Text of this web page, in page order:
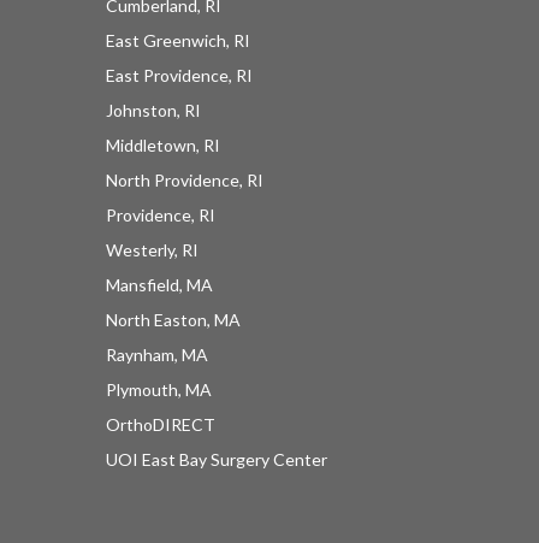
Cumberland, RI
East Greenwich, RI
East Providence, RI
Johnston, RI
Middletown, RI
North Providence, RI
Providence, RI
Westerly, RI
Mansfield, MA
North Easton, MA
Raynham, MA
Plymouth, MA
OrthoDIRECT
UOI East Bay Surgery Center